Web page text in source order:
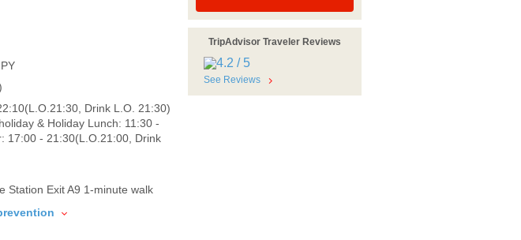
Drink L.O. 21:30)
& Holiday Lunch: 11:30 -
17:00 - 21:30(L.O.21:00, Drink
Station Exit A9 1-minute walk
TripAdvisor Traveler Reviews
See Reviews